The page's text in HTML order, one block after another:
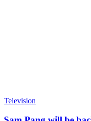
Television